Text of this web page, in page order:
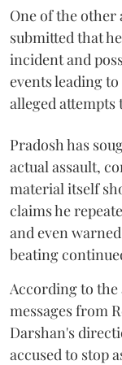
One of the other
submitted that
incident and
events leading
alleged
Pradosh has
actual assault,
material itself
claims he
and even
beating
According to
messages from
Darshan's
accused to stop